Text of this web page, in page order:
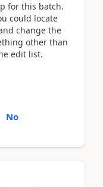
for this batch.
could locate
change the
other than
edit list.
No